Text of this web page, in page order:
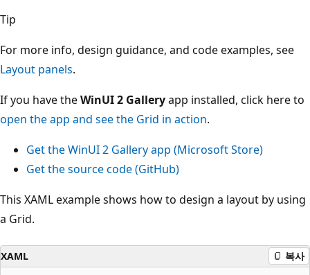
Tip
For more info, design guidance, and code examples, see
Layout panels.
If you have theWinUI 2 Galleryapp installed, click here to
open the app and see the Grid in action.
Get the WinUI 2 Gallery app (Microsoft Store)
Get the source code (GitHub)
This XAML example shows how to design a layout by using
a Grid.
XAML 복사